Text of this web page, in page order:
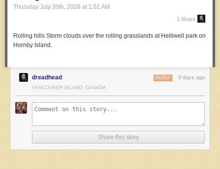
Thursday July 30th , 2026 at 1:01 AM
1 Share
Rolling hills Storm clouds over the rolling grasslands at Helliwell park on
Hornby Island.
dreadhead 9 days ago
REPLY
VANCOUVER ISLAND, CANADA
Share this story